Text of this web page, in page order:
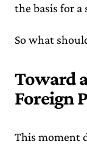
the basis for a
So what
Toward
Foreign
This moment